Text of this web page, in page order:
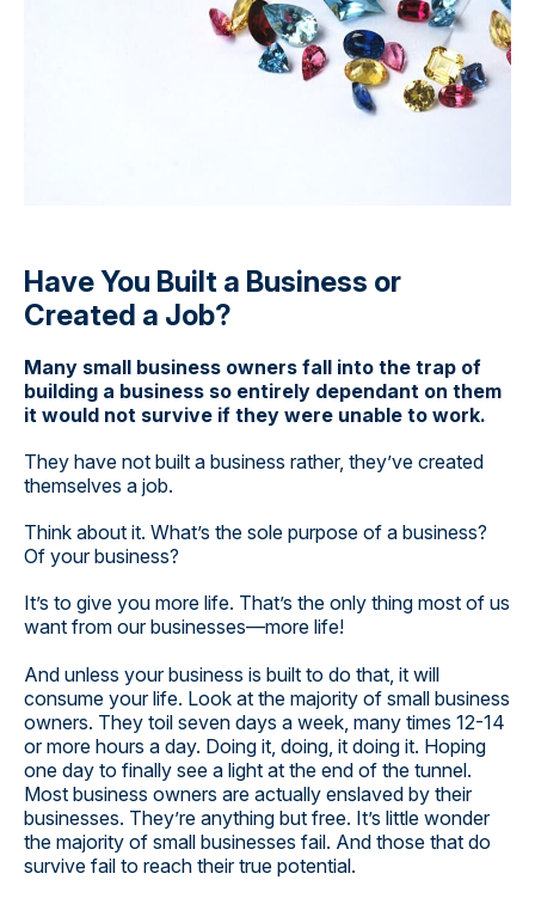
Have You Built a Business or
Created a Job?
Many small business owners fall into the trap of
building a business so entirely dependant on them
it would not survive if they were unable to work.
They have not built a business rather, they’ve created
themselves a job.
Think about it. What’s the sole purpose of a business?
Of your business?
It’s to give you more life. That’s the only thing most of us
want from our businesses—more life!
And unless your business is built to do that, it will
consume your life. Look at the majority of small business
owners. They toil seven days a week, many times 12-14
or more hours a day. Doing it, doing, it doing it. Hoping
one day to finally see a light at the end of the tunnel.
Most business owners are actually enslaved by their
businesses. They’re anything but free. It’s little wonder
the majority of small businesses fail. And those that do
survive fail to reach their true potential.